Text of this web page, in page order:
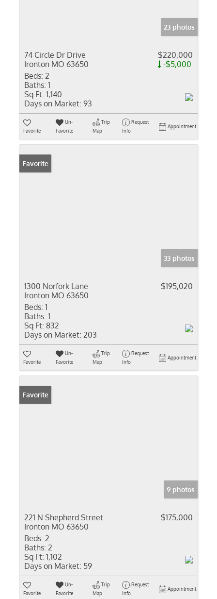
23 photos
74 Circle Dr Drive
Ironton MO 63650
$220,000
-$5,000
Beds: 2
Baths: 1
Sq Ft: 1,140
Days on Market: 93
Favorite
Un-
Favorite
Trip
Map
Request
Info
Appointment
Favorite
33 photos
1300 Norfork Lane
Ironton MO 63650
$195,020
Beds: 1
Baths: 1
Sq Ft: 832
Days on Market: 203
Favorite
Un-
Favorite
Trip
Map
Request
Info
Appointment
Favorite
9 photos
221 N Shepherd Street
Ironton MO 63650
$175,000
Beds: 2
Baths: 2
Sq Ft: 1,102
Days on Market: 59
Favorite
Un-
Favorite
Trip
Map
Request
Info
Appointment